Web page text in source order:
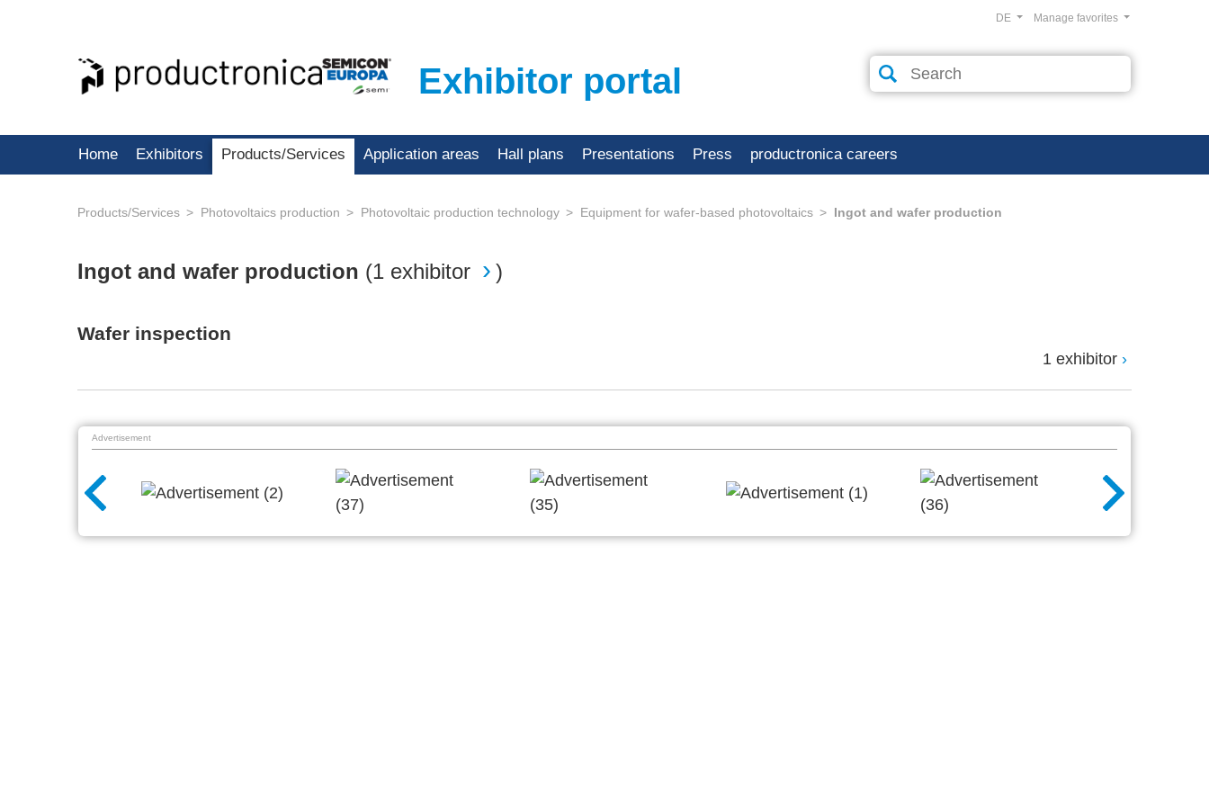
Exhibitor portal
Manage favorites
DE
Home Exhibitors Products/Services Application areas Hall plans Presentations Press productronica careers
Products/Services Photovoltaics production Photovoltaic production technology Equipment for wafer-based photovoltaics Ingot and wafer production
Ingot and wafer production (1 exhibitor )
Wafer inspection
1 exhibitor
Advertisement